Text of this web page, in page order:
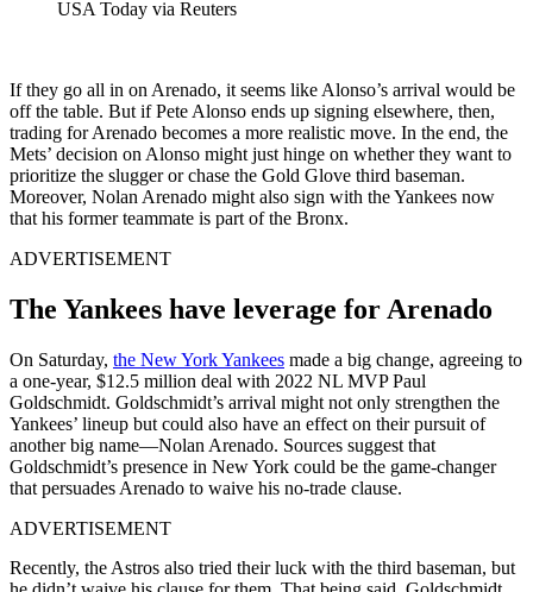
USA Today via Reuters
If they go all in on Arenado, it seems like Alonso’s arrival would be
off the table. But if Pete Alonso ends up signing elsewhere, then,
trading for Arenado becomes a more realistic move. In the end, the
Mets’ decision on Alonso might just hinge on whether they want to
prioritize the slugger or chase the Gold Glove third baseman.
Moreover, Nolan Arenado might also sign with the Yankees now
that his former teammate is part of the Bronx.
ADVERTISEMENT
The Yankees have leverage for Arenado
On Saturday, the New York Yankees made a big change, agreeing to
a one-year, $12.5 million deal with 2022 NL MVP Paul
Goldschmidt. Goldschmidt’s arrival might not only strengthen the
Yankees’ lineup but could also have an effect on their pursuit of
another big name—Nolan Arenado. Sources suggest that
Goldschmidt’s presence in New York could be the game-changer
that persuades Arenado to waive his no-trade clause.
ADVERTISEMENT
Recently, the Astros also tried their luck with the third baseman, but